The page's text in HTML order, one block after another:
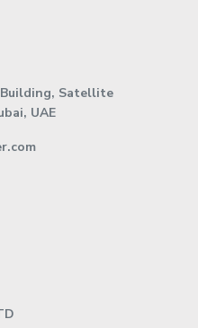
Building, Satellite
UAE